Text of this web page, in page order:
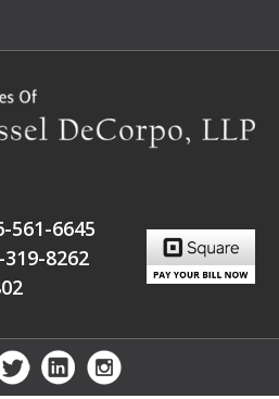
561-6645
8262